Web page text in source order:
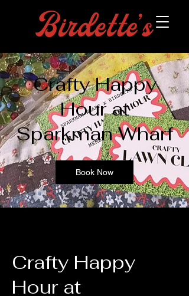
Crafty Happy
Hour at
Sparkman Wharf
Book Now
Crafty Happy
Hour at